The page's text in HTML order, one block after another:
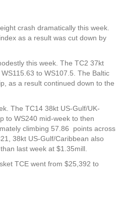
crash dramatically this week.
as a result was cut down by
this week. The TC2 37kt
to WS107.5. The Baltic
as a result continued down to the
The TC14 38kt US-Gulf/UK-
to WS240 mid-week to then
climbing 57.86 points across
38kt US-Gulf/Caribbean also
last week at $1.35mill.
TCE went from $25,392 to